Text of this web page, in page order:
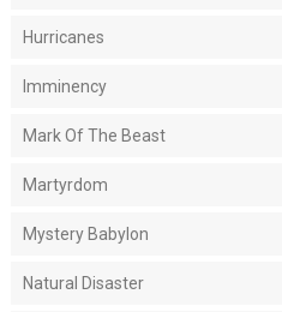
Hurricanes
Imminency
Mark Of The Beast
Martyrdom
Mystery Babylon
Natural Disaster